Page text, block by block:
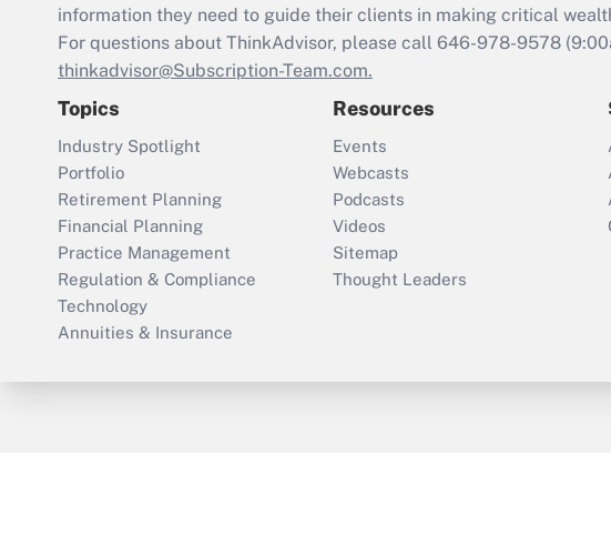
information they need to guide their clients in making critical
For questions about ThinkAdvisor, please call 646-978-9578
thinkadvisor@Subscription-Team.com.
Topics
Industry Spotlight
Portfolio
Retirement Planning
Financial Planning
Practice Management
Regulation & Compliance
Technology
Annuities & Insurance
Resources
Events
Webcasts
Podcasts
Videos
Sitemap
Thought Leaders